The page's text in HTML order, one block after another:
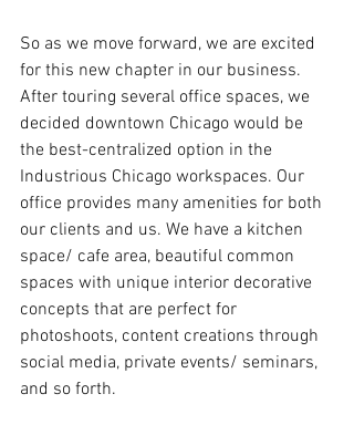
So as we move forward, we are excited
for this new chapter in our business.
After touring several office spaces, we
decided downtown Chicago would be
the best-centralized option in the
Industrious Chicago workspaces. Our
office provides many amenities for both
our clients and us. We have a kitchen
space/ cafe area, beautiful common
spaces with unique interior decorative
concepts that are perfect for
photoshoots, content creations through
social media, private events/ seminars,
and so forth.